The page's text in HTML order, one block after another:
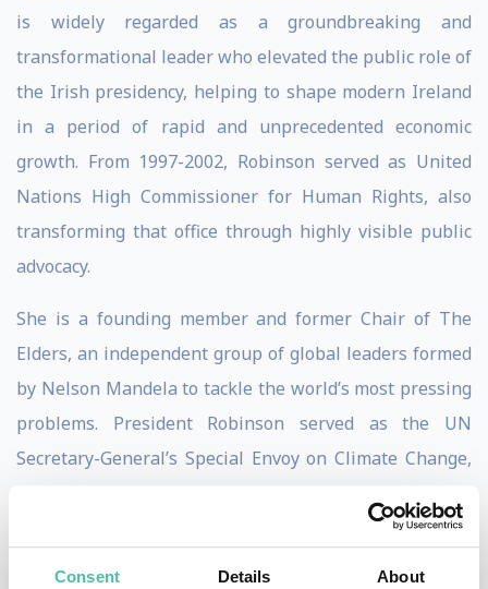
Consent Details About
is widely regarded as a groundbreaking and
transformational leader who elevated the public role of
the Irish presidency, helping to shape modern Ireland
in a period of rapid and unprecedented economic
growth. From 1997-2002, Robinson served as United
Nations High Commissioner for Human Rights, also
transforming that office through highly visible public
advocacy.
She is a founding member and former Chair of The
Elders, an independent group of global leaders formed
by Nelson Mandela to tackle the world’s most pressing
problems. President Robinson served as the UN
Secretary-General’s Special Envoy on Climate Change,
dramatically affected the world’s most vulnerable